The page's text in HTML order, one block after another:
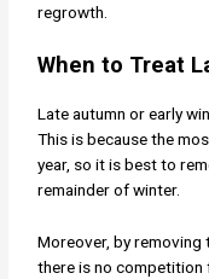
regrowth.
When to Treat
Late autumn or early
This is because the
year, so it is best to
remainder of winter.
Moreover, by removing
there is no competition